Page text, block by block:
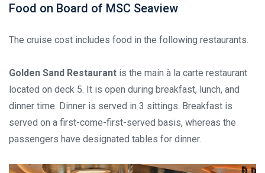
Food on Board of MSC Seaview
The cruise cost includes food in the following restaurants.
Golden Sand Restaurant is the main à la carte restaurant
located on deck 5. It is open during breakfast, lunch, and
dinner time. Dinner is served in 3 sittings. Breakfast is
served on a first-come-first-served basis, whereas the
passengers have designated tables for dinner.